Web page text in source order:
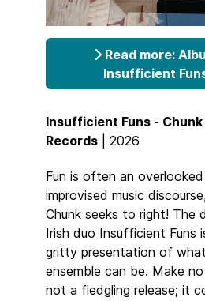
Read more:
Insufficient
Insufficient Funs -
Records | 2026
Fun is often an
improvised music
Chunk seeks to right! The
Irish duo Insufficient Funs
gritty presentation of
ensemble can be. Make
not a fledgling release; it